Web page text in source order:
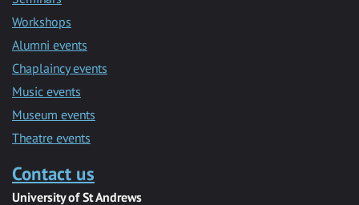
Workshops
Alumni events
Chaplaincy events
Music events
Museum events
Theatre events
Contact us
University of St Andrews